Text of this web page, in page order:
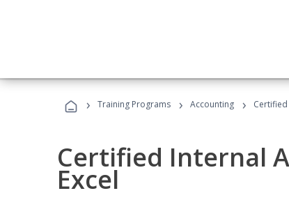
› Training Programs › Accounting ›
Certified Internal
Excel